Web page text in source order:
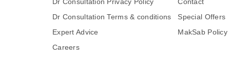
Dr Consultation Terms & conditions
Expert Advice
Careers
Special Offers
MakSab Policy